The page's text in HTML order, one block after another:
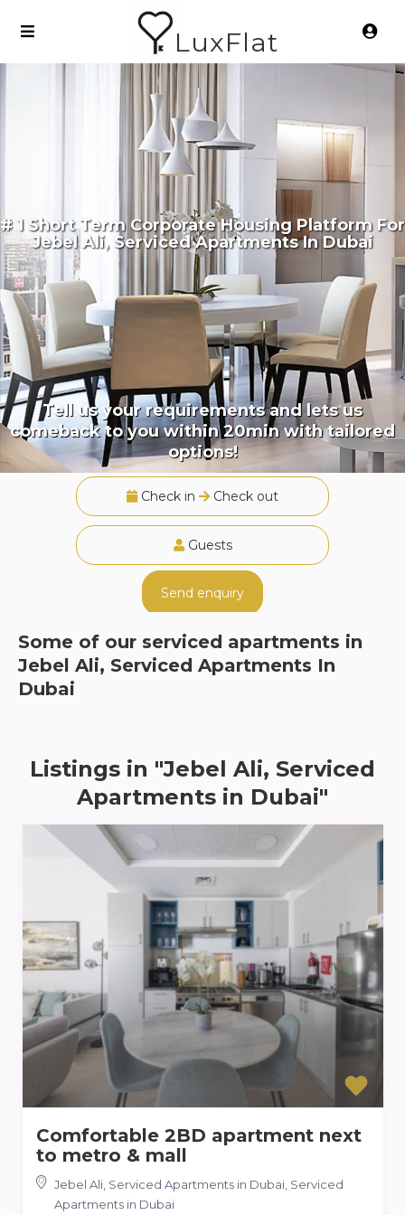
LuxFlat
# 1 Short Term Corporate Housing Platform For
Jebel Ali, Serviced Apartments In Dubai
Tell us your requirements and lets us
comeback to you within 20min with tailored
options!
Check in Check out
Guests
Send enquiry
Some of our serviced apartments in
Jebel Ali, Serviced Apartments In
Dubai
Listings in "Jebel Ali, Serviced
Apartments in Dubai"
Comfortable 2BD apartment next
to metro & mall
Jebel Ali, Serviced Apartments in Dubai, Serviced
Apartments in Dubai